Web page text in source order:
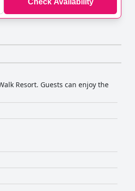
Check Availability
Resort. Guests can enjoy the